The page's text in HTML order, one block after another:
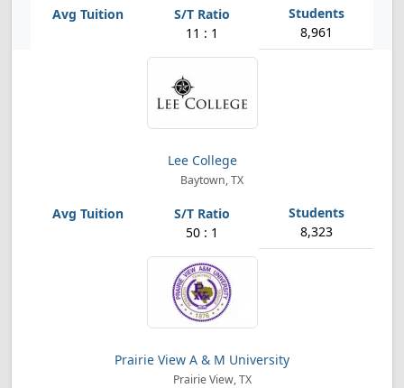
11 : 1 8,961
Lee College
Baytown, TX
50 : 1 8,323
Prairie View A & M University
Prairie View, TX